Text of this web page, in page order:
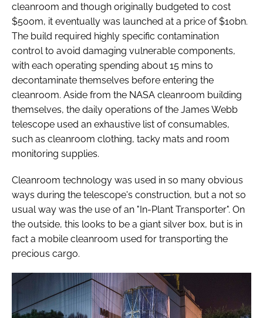
cleanroom and though originally budgeted to cost
$500m, it eventually was launched at a price of $10bn.
The build required highly specific contamination
control to avoid damaging vulnerable components,
with each operating spending about 15 mins to
decontaminate themselves before entering the
cleanroom. Aside from the NASA cleanroom building
themselves, the daily operations of the James Webb
telescope used an exhaustive list of consumables,
such as cleanroom clothing, tacky mats and room
monitoring supplies.
Cleanroom technology was used in so many obvious
ways during the telescope's construction, but a not so
usual way was the use of an "In-Plant Transporter". On
the outside, this looks to be a giant silver box, but is in
fact a mobile cleanroom used for transporting the
precious cargo.